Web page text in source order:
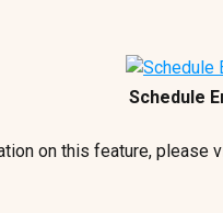
Schedule
on this feature, please